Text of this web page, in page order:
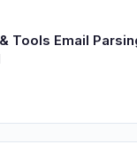
Tools Email